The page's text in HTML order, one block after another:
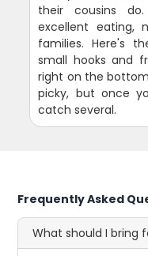
their cousins
excellent eating,
families. Here's
small hooks and
right on the
picky, but once
catch several.
Frequently Asked
What should I bring